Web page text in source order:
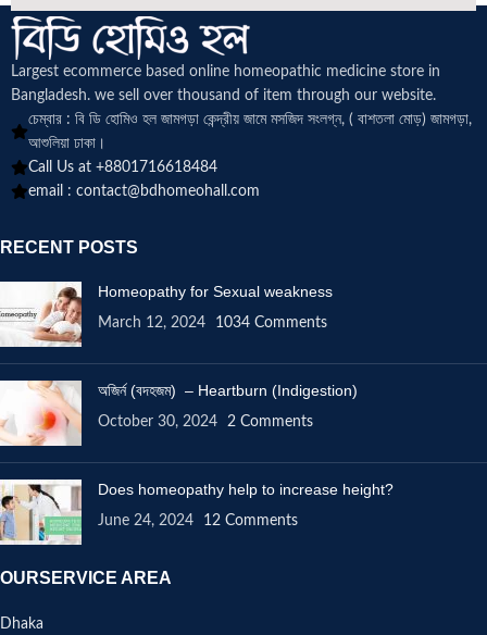
Largest ecommerce based online homeopathic medicine store in
Bangladesh. we sell over thousand of item through our website.
চেম্বার : বি ডি হোমিও হল জামগড়া কেন্দ্রীয় জামে মসজিদ সংলগ্ন, ( বাশতলা মোড়) জামগড়া,
আশুলিয়া ঢাকা।
Call Us at +8801716618484
email : contact@bdhomeohall.com
RECENT POSTS
Homeopathy for Sexual weakness
March 12, 2024 1034 Comments
অজির্ন (বদহজম) – Heartburn (Indigestion)
October 30, 2024 2 Comments
Does homeopathy help to increase height?
June 24, 2024 12 Comments
OURSERVICE AREA
Dhaka